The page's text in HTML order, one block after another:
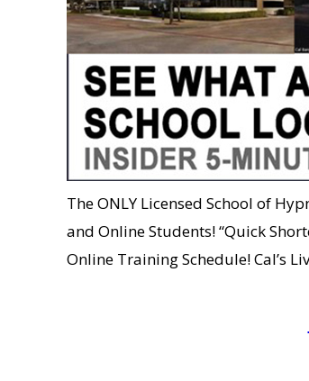
The ONLY Licensed School of
and Online Students! “Quick
Online Training Schedule! Cal’s